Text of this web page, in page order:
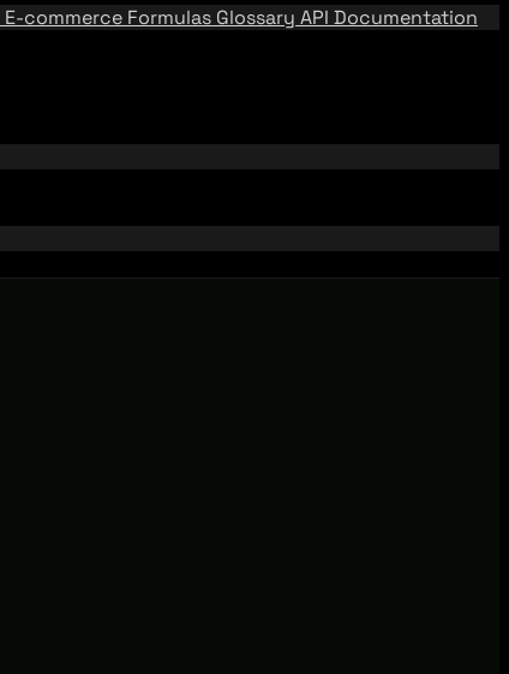
E-commerce Formulas Glossary API Documentation